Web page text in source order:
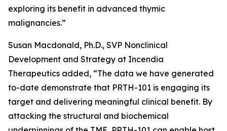
exploring its benefit in advanced thymic
malignancies.”
Susan Macdonald, Ph.D., SVP Nonclinical
Development and Strategy at Incendia
Therapeutics added, “The data we have generated
to-date demonstrate that PRTH-101 is engaging its
target and delivering meaningful clinical benefit. By
attacking the structural and biochemical